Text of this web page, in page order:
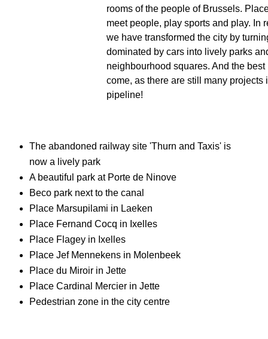
rooms of the people of Brussels.
meet people, play sports and play. In
we have transformed the city by
dominated by cars into lively parks
neighbourhood squares. And the best
come, as there are still many projects
pipeline!
The abandoned railway site 'Thurn and Taxis' is
now a lively park
A beautiful park at Porte de Ninove
Beco park next to the canal
Place Marsupilami in Laeken
Place Fernand Cocq in Ixelles
Place Flagey in Ixelles
Place Jef Mennekens in Molenbeek
Place du Miroir in Jette
Place Cardinal Mercier in Jette
Pedestrian zone in the city centre